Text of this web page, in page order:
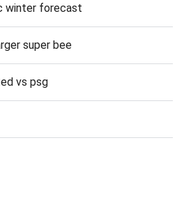
winter forecast
super bee
vs psg